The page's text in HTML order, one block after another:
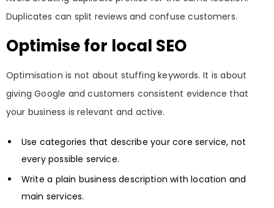
Duplicates can split reviews and confuse customers.
Optimise for local SEO
Optimisation is not about stuffing keywords. It is about
giving Google and customers consistent evidence that
your business is relevant and active.
Use categories that describe your core service, not
every possible service.
Write a plain business description with location and
main services.